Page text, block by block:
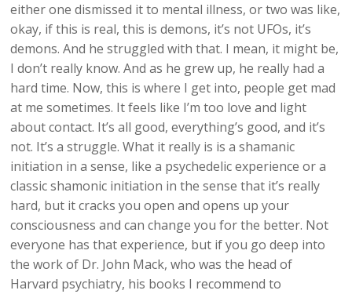
either one dismissed it to mental illness, or two was like,
okay, if this is real, this is demons, it’s not UFOs, it’s
demons. And he struggled with that. I mean, it might be,
I don’t really know. And as he grew up, he really had a
hard time. Now, this is where I get into, people get mad
at me sometimes. It feels like I’m too love and light
about contact. It’s all good, everything’s good, and it’s
not. It’s a struggle. What it really is is a shamanic
initiation in a sense, like a psychedelic experience or a
classic shamonic initiation in the sense that it’s really
hard, but it cracks you open and opens up your
consciousness and can change you for the better. Not
everyone has that experience, but if you go deep into
the work of Dr. John Mack, who was the head of
Harvard psychiatry, his books I recommend to